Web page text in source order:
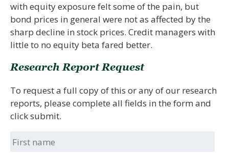
with equity exposure felt some of the pain, but
bond prices in general were not as affected by the
sharp decline in stock prices. Credit managers with
little to no equity beta fared better.
Research Report Request
To request a full copy of this or any of our research
reports, please complete all fields in the form and
click submit.
First
name